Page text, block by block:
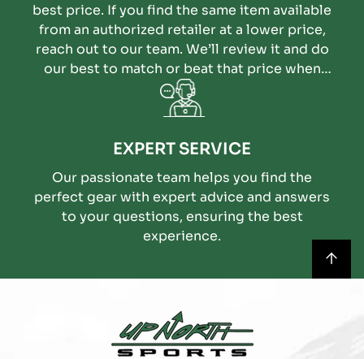
best price. If you find the same item available
from an authorized retailer at a lower price,
reach out to our team. We’ll review it and do
our best to match or beat that price when
possible.
EXPERT SERVICE
Our passionate team helps you find the
perfect gear with expert advice and answers
to your questions, ensuring the best
experience.